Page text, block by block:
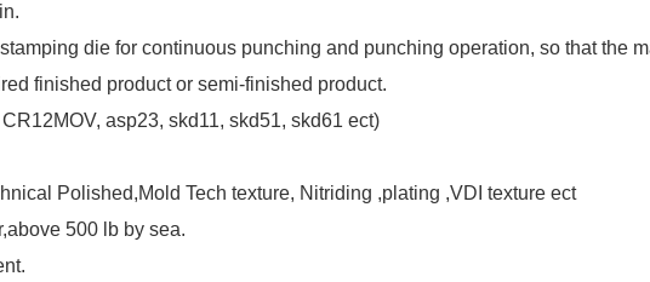
die for continuous punching and punching operation, so that the
finished product or semi-finished product.
asp23, skd11, skd51, skd61 ect)
Polished,Mold Tech texture, Nitriding ,plating ,VDI texture ect
500 lb by sea.